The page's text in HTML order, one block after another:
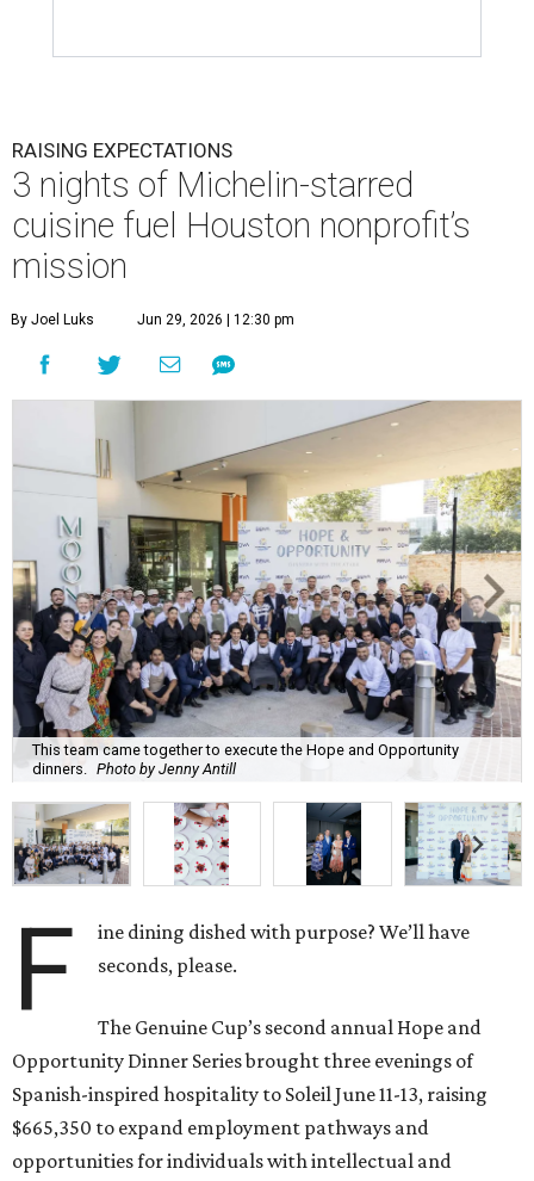
RAISING EXPECTATIONS
3 nights of Michelin-starred
cuisine fuel Houston nonprofit’s
mission
By Joel Luks Jun 29, 2026 | 12:30 pm
This team came together to execute the Hope and Opportunity
dinners.
Photo by Jenny Antill
F
ine dining dished with purpose? We’ll have
seconds, please.
The Genuine Cup’s second annual Hope and
Opportunity Dinner Series brought three evenings of
Spanish-inspired hospitality to Soleil June 11-13, raising
$665,350 to expand employment pathways and
opportunities for individuals with intellectual and